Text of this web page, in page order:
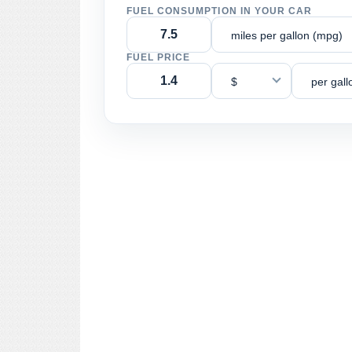
FUEL CONSUMPTION IN YOUR CAR
miles per gallon (mpg)
FUEL PRICE
$ per